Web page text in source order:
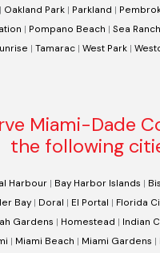
| Oakland Park| Parkland |
| Pompano Beach | Sea
| Tamarac | West Park |
Miami-Dade
the following
Harbour | Bay Harbor Islands |
Bay| Doral | El Portal | Florida
Gardens | Homestead | Indian
| Miami Beach | Miami Gardens |